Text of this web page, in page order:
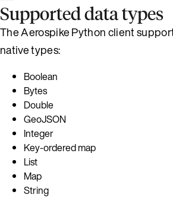
Supported data types
The Aerospike Python client
native types:
Boolean
Bytes
Double
GeoJSON
Integer
Key-ordered map
List
Map
String